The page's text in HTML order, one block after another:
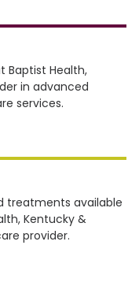
Baptist Health,
in advanced
services.
treatments available
Kentucky &
provider.